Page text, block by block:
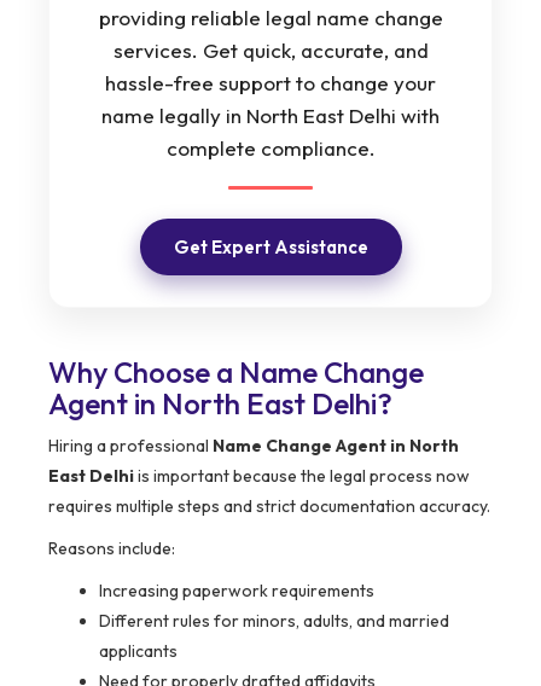
providing reliable legal name change
services. Get quick, accurate, and
hassle-free support to change your
name legally in North East Delhi with
complete compliance.
Get Expert Assistance
Why Choose a Name Change
Agent in North East Delhi?
Hiring a professional Name Change Agent in North
East Delhiis important because the legal process now
requires multiple steps and strict documentation accuracy.
Reasons include:
Increasing paperwork requirements
Different rules for minors, adults, and married
applicants
Need for properly drafted affidavits